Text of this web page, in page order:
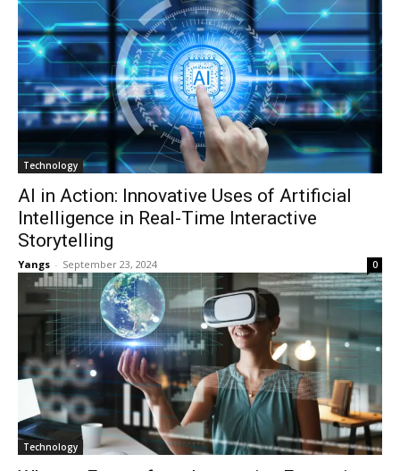
Technology
AI in Action: Innovative Uses of Artificial
Intelligence in Real-Time Interactive
Storytelling
Yangs - September 23, 2024 0
Technology